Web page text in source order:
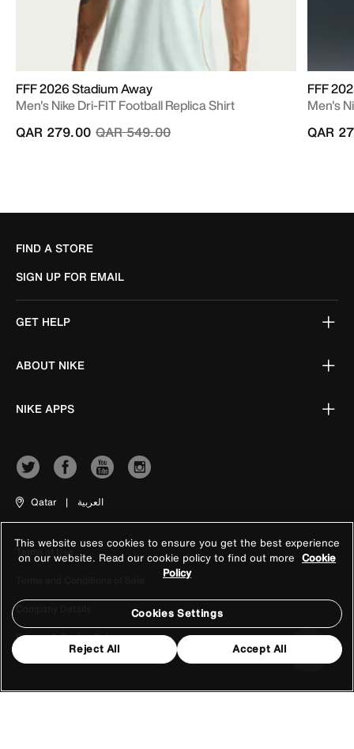
FFF 2026 Stadium Away
Men's Nike Dri-FIT Football Replica Shirt
Price reduced from
QAR 549.00to
QAR 279.00
FFF
Men's
QAR
FIND A STORE
SIGN UP FOR EMAIL
GET HELP
ABOUT NIKE
NIKE APPS
Qatar | العربية
Terms of Use
Company Details
Privacy & Cookie Policy
This website uses cookies to ensure you get the best experience
on our website. Read our cookie policy to find out more Cookie
Policy
Cookies Settings
Reject All Accept All